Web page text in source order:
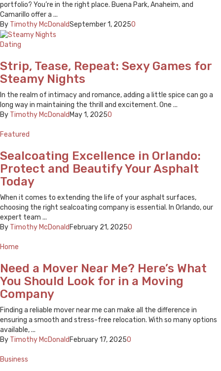
portfolio? You’re in the right place. Buena Park, Anaheim, and
Camarillo offer a ...
By Timothy McDonaldSeptember 1, 20250
Dating
Strip, Tease, Repeat: Sexy Games for
Steamy Nights
In the realm of intimacy and romance, adding a little spice can go a
long way in maintaining the thrill and excitement. One ...
By Timothy McDonald May 1, 20250
Featured
Sealcoating Excellence in Orlando:
Protect and Beautify Your Asphalt
Today
When it comes to extending the life of your asphalt surfaces,
choosing the right sealcoating company is essential. In Orlando, our
expert team ...
By Timothy McDonald February 21, 20250
Home
Need a Mover Near Me? Here’s What
You Should Look for in a Moving
Company
Finding a reliable mover near me can make all the difference in
ensuring a smooth and stress-free relocation. With so many options
available, ...
By Timothy McDonald February 17, 20250
Business